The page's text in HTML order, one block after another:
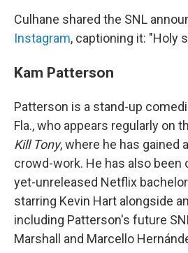
Culhane shared the SNL
Instagram, captioning it: "Holy
Kam Patterson
Patterson is a stand-up
Fla., who appears regularly on
Kill Tony, where he has gained
crowd-work. He has also been
yet-unreleased Netflix
starring Kevin Hart alongside
including Patterson's future
Marshall and Marcello